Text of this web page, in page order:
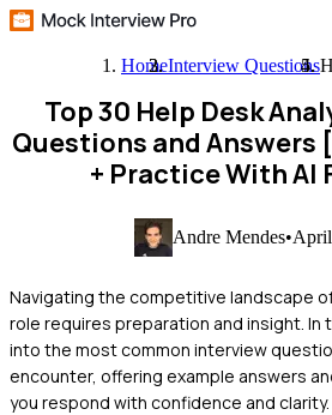
HomeInterview Questions
Top 30 Help Desk
Questions and Answers
+ Practice With AI
Andre Mendes•
Navigating the competitive landscape
role requires preparation and insight. In
into the most common interview
encounter, offering example answers
you respond with confidence and